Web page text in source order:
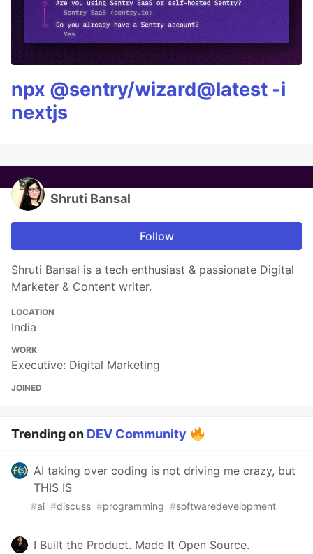
npx @sentry/wizard@latest -i
nextjs
Shruti Bansal
Follow
Shruti Bansal is a tech enthusiast & passionate Digital
Marketer & Content writer.
LOCATION
India
WORK
Executive: Digital Marketing
JOINED
Trending on DEV Community
AI taking over coding is not driving me crazy, but
THIS IS
#ai #discuss #programming #softwaredevelopment
I Built the Product. Made It Open Source.